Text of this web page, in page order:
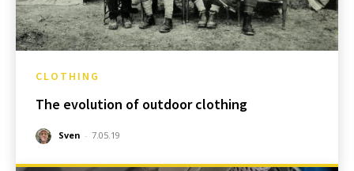
CLOTHING
The evolution of outdoor clothing
Sven - 7.05.19